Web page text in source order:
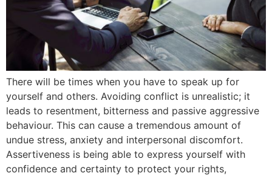
There will be times when you have to speak up for
yourself and others. Avoiding conflict is unrealistic; it
leads to resentment, bitterness and passive aggressive
behaviour. This can cause a tremendous amount of
undue stress, anxiety and interpersonal discomfort.
Assertiveness is being able to express yourself with
confidence and certainty to protect your rights,